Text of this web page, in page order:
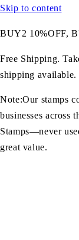
Skip to content
BUY2 10%OFF,
Free Shipping.
shipping available.
Note:Our stamps
businesses across
Stamps—never
great value.